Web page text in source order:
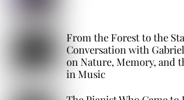
From the Forest to the
Conversation with
on Nature, Memory, and
in Music